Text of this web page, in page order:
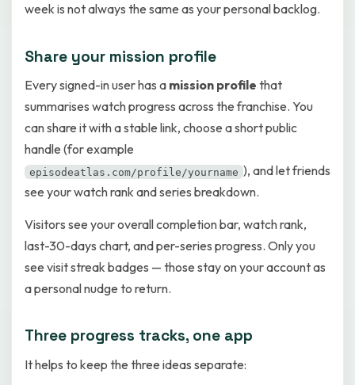
week is not always the same as your personal backlog.
Share your mission profile
Every signed-in user has a mission profile that
summarises watch progress across the franchise. You
can share it with a stable link, choose a short public
handle (for example
episodeatlas.com/profile/yourname ), and let friends
see your watch rank and series breakdown.
Visitors see your overall completion bar, watch rank,
last-30-days chart, and per-series progress. Only you
see visit streak badges — those stay on your account as
a personal nudge to return.
Three progress tracks, one app
It helps to keep the three ideas separate: